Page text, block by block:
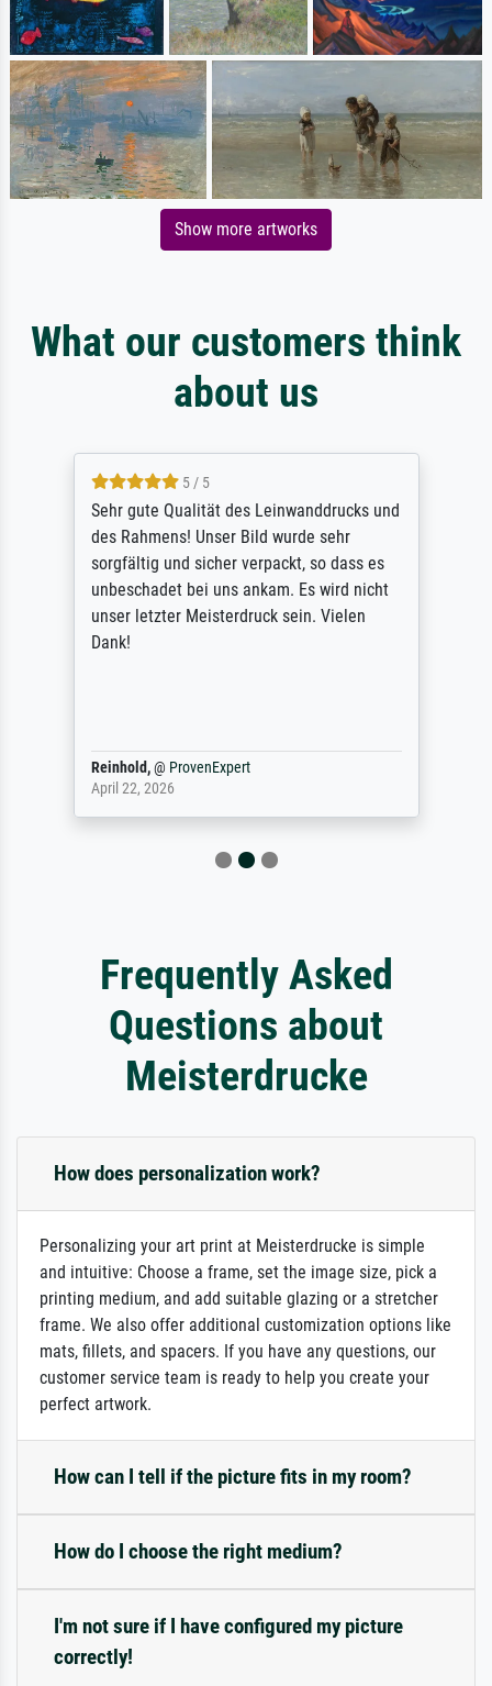
Show more artworks
What our customers think
about us
5 / 5
Sehr gute Qualität des Leinwanddrucks und
des Rahmens! Unser Bild wurde sehr
sorgfältig und sicher verpackt, so dass es
unbeschadet bei uns ankam. Es wird nicht
unser letzter Meisterdruck sein. Vielen
Dank!
Reinhold,@ ProvenExpert
April 22, 2026
Frequently Asked
Questions about
Meisterdrucke
How does personalization work?
Personalizing your art print at Meisterdrucke is simple
and intuitive: Choose a frame, set the image size, pick a
printing medium, and add suitable glazing or a stretcher
frame. We also offer additional customization options like
mats, fillets, and spacers. If you have any questions, our
customer service team is ready to help you create your
perfect artwork.
How can I tell if the picture fits in my room?
How do I choose the right medium?
I'm not sure if I have configured my picture
correctly!